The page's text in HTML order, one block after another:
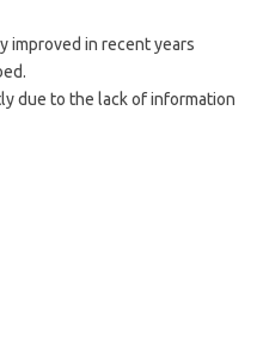
improved in recent years
due to the lack of information